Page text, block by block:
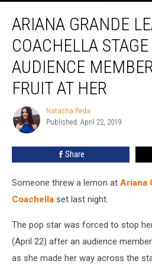
Grande
Leaves
Coachella
Stage
After
Audience
Throws
Fruit
ARIANA GRANDE
COACHELLA
AUDIENCE
FRUIT AT HER
Natasha
Reda
Natasha Reda
Published: April 22, 2019
Share
Someone threw a lemon at Ariana
Coachella set last night.
The pop star was forced to stop
(April 22) after an audience
as she made her way across the